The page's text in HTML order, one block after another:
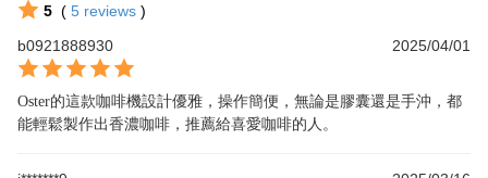
5 ( 5 reviews )
b0921888930
2025/04/01
Oster的這款咖啡機設計優雅，操作簡便，無論是膠囊還是手沖，都
能輕鬆製作出香濃咖啡，推薦給喜愛咖啡的人。